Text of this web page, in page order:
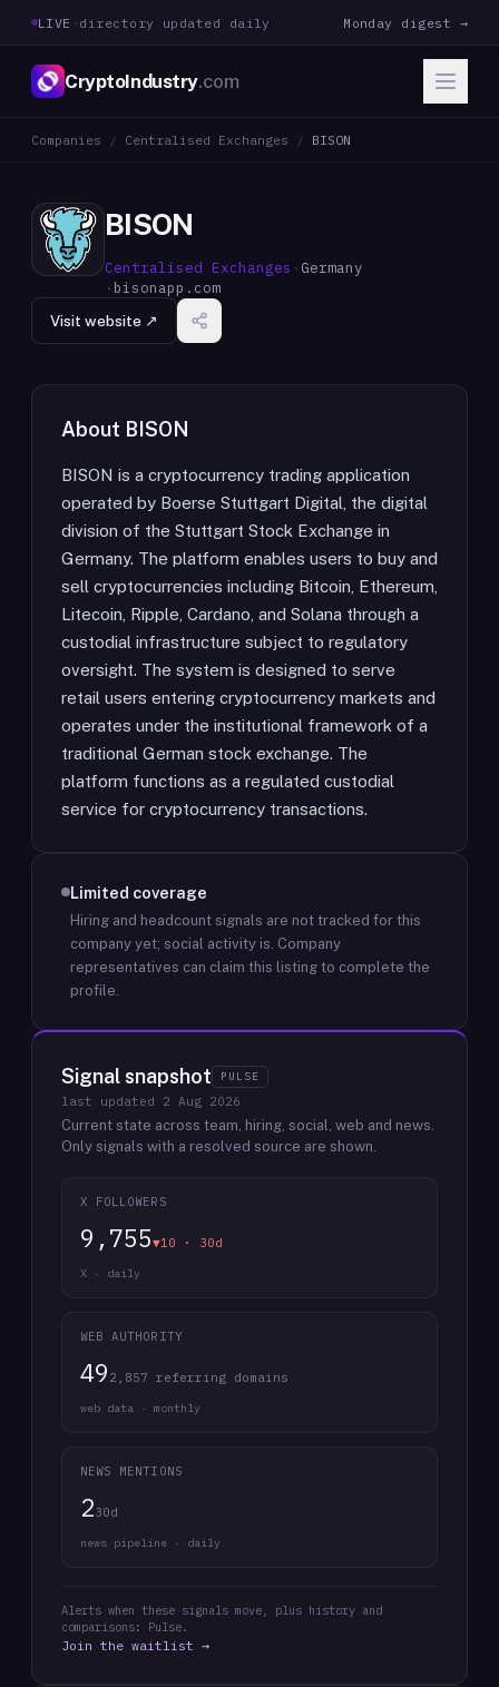
LIVE · directory updated daily Monday digest →
CryptoIndustry.com
Companies / Centralised Exchanges / BISON
BISON
Centralised Exchanges · Germany
· bisonapp.com
Visit website ↗
About BISON
BISON is a cryptocurrency trading application
operated by Boerse Stuttgart Digital, the digital
division of the Stuttgart Stock Exchange in
Germany. The platform enables users to buy and
sell cryptocurrencies including Bitcoin, Ethereum,
Litecoin, Ripple, Cardano, and Solana through a
custodial infrastructure subject to regulatory
oversight. The system is designed to serve
retail users entering cryptocurrency markets and
operates under the institutional framework of a
traditional German stock exchange. The
platform functions as a regulated custodial
service for cryptocurrency transactions.
Limited coverage
Hiring and headcount signals are not tracked for this
company yet; social activity is. Company
representatives can claim this listing to complete the
profile.
Signal snapshot PULSE
last updated 2 Aug 2026
Current state across team, hiring, social, web and news.
Only signals with a resolved source are shown.
X FOLLOWERS
9,755▼10 · 30d
X · daily
WEB AUTHORITY
49 2,857 referring domains
web data · monthly
NEWS MENTIONS
230d
news pipeline · daily
Alerts when these signals move, plus history and
comparisons: Pulse.
Join the waitlist →